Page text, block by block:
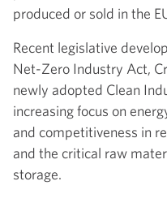
produced or sold in the
Recent legislative
Net-Zero Industry Act,
newly adopted Clean
increasing focus on
and competitiveness in
and the critical raw
storage.